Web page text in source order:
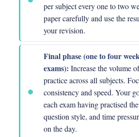
per subject every one to two
paper carefully and use the
your revision.
Final phase (one to four
exams): Increase the volume
practice across all subjects.
consistency and speed. Your
each exam having practised
question style, and time
on the day.